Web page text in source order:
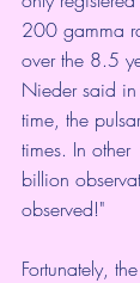
200 gamma
over the 8.5
Nieder said in
time, the
times. In
billion
observed!"
Fortunately,